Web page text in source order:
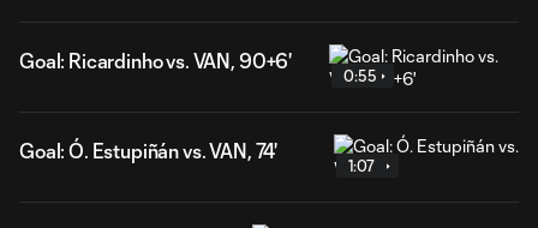
Goal: Ricardinho vs. VAN, 90+6'
0:55
Goal: Ó. Estupiñán vs. VAN, 74'
1:07